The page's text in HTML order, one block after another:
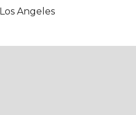
Los Angeles